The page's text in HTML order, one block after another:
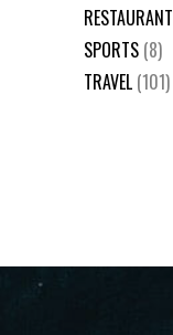
RESTAURANT
SPORTS (8)
TRAVEL (101)